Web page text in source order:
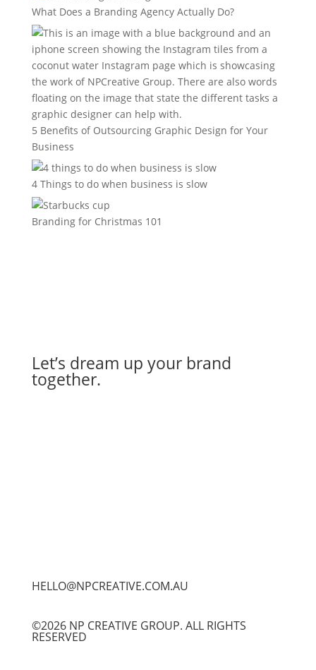
What Does a Branding Agency Actually Do?
5 Benefits of Outsourcing Graphic Design for Your
Business
4 Things to do when business is slow
Branding for Christmas 101
Let’s dream up your brand
together.
HELLO@NPCREATIVE.COM.AU
©2026 NP CREATIVE GROUP. ALL RIGHTS
RESERVED